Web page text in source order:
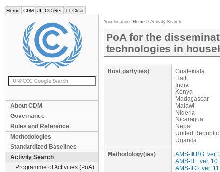
Home CDM JI CC:iNet TT:Clear
About CDM
Governance
Rules and Reference
Methodologies
Standardized Baselines
Activity Search
Programme of Activities (PoA)
Your location: Home > Activity Search
PoA for the
technologies in
Host party(ies)
Guatemala
Haiti
India
Kenya
Madagascar
Malawi
Nigeria
Nicaragua
Nepal
United Republic
Uganda
Methodology(ies)
AMS-III.BG. ver.
AMS-I.E. ver. 10
AMS-II.G. ver. 11